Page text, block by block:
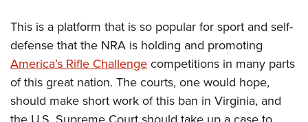
This is a platform that is so popular for sport and self-
defense that the NRA is holding and promoting
America’s Rifle Challengecompetitions in many parts
of this great nation. The courts, one would hope,
should make short work of this ban in Virginia, and